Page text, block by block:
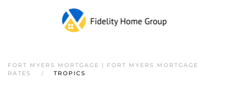
FORT MYERS MORTGAGE | FORT MYERS MORTGAGE
RATES
TROPICS